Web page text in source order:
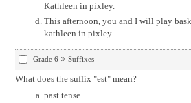
Kathleen in pixley.
This afternoon, you and I will play
kathleen in pixley.
Grade 6 Suffixes
What does the suffix "est" mean?
past tense